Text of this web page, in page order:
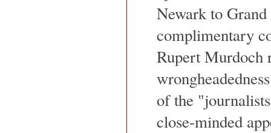
Newark to
complimentary
Rupert Murdoch
of the
close-minded